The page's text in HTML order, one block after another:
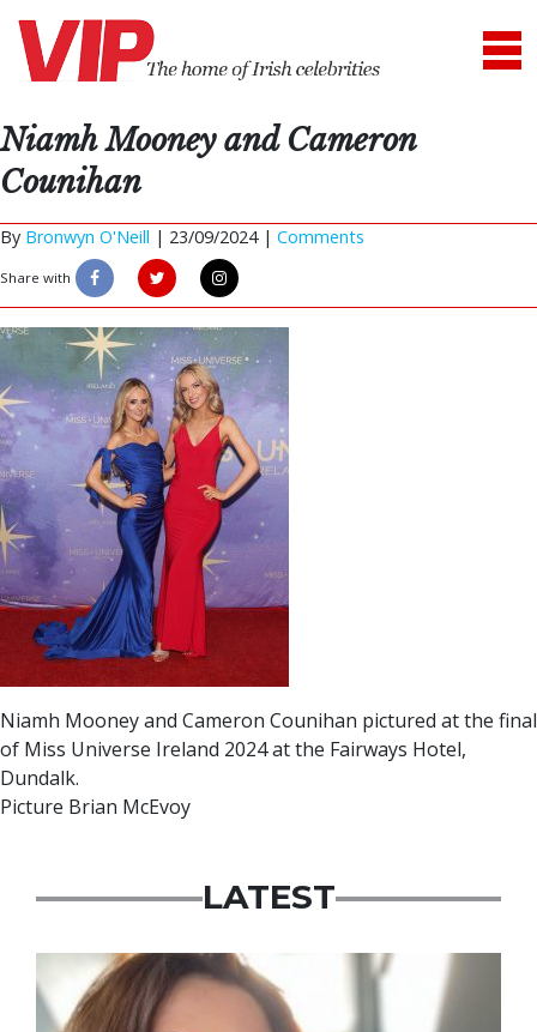
Niamh Mooney and Cameron
Counihan
By Bronwyn O'Neill | 23/09/2024 | Comments
Share with
Niamh Mooney and Cameron Counihan pictured at the final
of Miss Universe Ireland 2024 at the Fairways Hotel,
Dundalk.
Picture Brian McEvoy
LATEST
Featured